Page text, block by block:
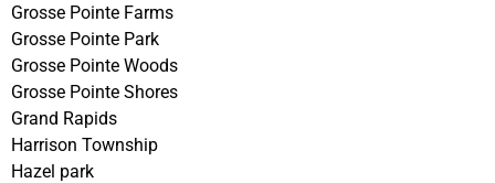
Grosse Pointe Farms
Grosse Pointe Park
Grosse Pointe Woods
Grosse Pointe Shores
Grand Rapids
Harrison Township
Hazel park